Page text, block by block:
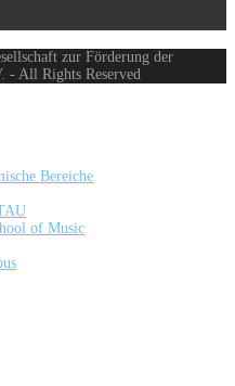
zur Förderung der
- All Rights Reserved
Bereiche
of Music